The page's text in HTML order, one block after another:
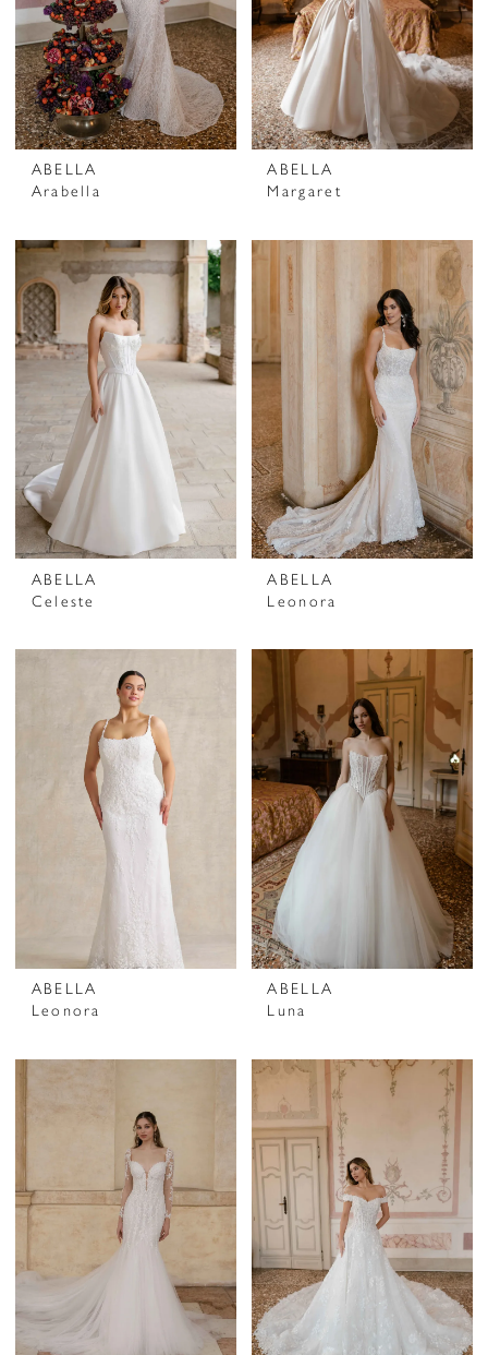
ABELLA
Arabella
ABELLA
Margaret
ABELLA
Celeste
ABELLA
Leonora
ABELLA
Leonora
ABELLA
Luna